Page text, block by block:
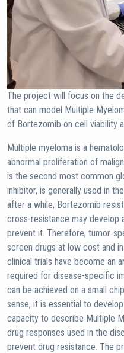
The project will focus on the
that can model Multiple
of Bortezomib on cell viability
Multiple myeloma is a
abnormal proliferation of
is the second most common
inhibitor, is generally used in
after a while, Bortezomib
cross-resistance may develop
prevent it. Therefore, tumor-
screen drugs at low cost and
clinical trials have become an
required for disease-specific
can be achieved on a small
sense, it is essential to
capacity to describe Multiple
drug responses used in the
prevent drug resistance. The